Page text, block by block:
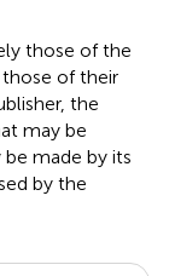
those of the
of their
the
may be
made by its
by the